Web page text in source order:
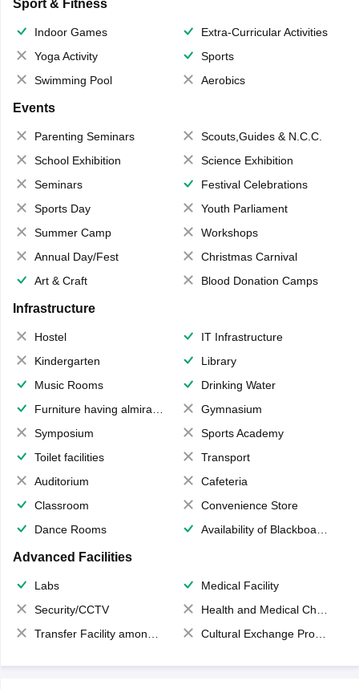
Sport & Fitness
Indoor Games
Extra-Curricular Activities
Yoga Activity
Sports
Swimming Pool
Aerobics
Events
Parenting Seminars
Scouts,Guides & N.C.C.
School Exhibition
Science Exhibition
Seminars
Festival Celebrations
Sports Day
Youth Parliament
Summer Camp
Workshops
Annual Day/Fest
Christmas Carnival
Art & Craft
Blood Donation Camps
Infrastructure
Hostel
IT Infrastructure
Kindergarten
Library
Music Rooms
Drinking Water
Furniture having almirahs/ trunks/ boxes
Gymnasium
Symposium
Sports Academy
Toilet facilities
Transport
Auditorium
Cafeteria
Classroom
Convenience Store
Dance Rooms
Availability of Blackboards
Advanced Facilities
Labs
Medical Facility
Security/CCTV
Health and Medical Check up
Transfer Facility among school chain
Cultural Exchange Program